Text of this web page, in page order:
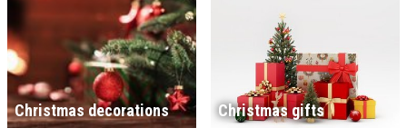
Christmas decorations Christmas gifts